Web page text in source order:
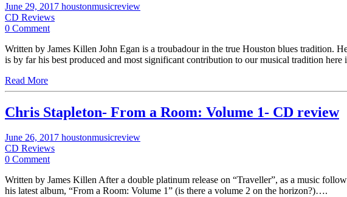
June 29, 2017 houstonmusicreview
CD Reviews
0 Comment
Written by James Killen John Egan is a troubadour in the true Houston blues tradition.
is by far his best produced and most significant contribution to our musical tradition
Read More
Chris Stapleton- From a Room: Volume 1- CD review
June 26, 2017 houstonmusicreview
CD Reviews
0 Comment
Written by James Killen After a double platinum release on “Traveller”, as a music
his latest album, “From a Room: Volume 1” (is there a volume 2 on the horizon?)….